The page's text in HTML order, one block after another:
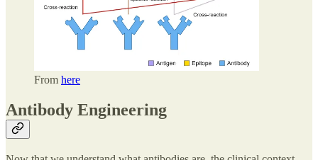
From here
Antibody Engineering